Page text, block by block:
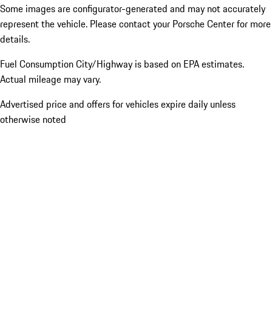
Some images are configurator-generated and may not accurately
represent the vehicle. Please contact your Porsche Center for more
details.
Fuel Consumption City/Highway is based on EPA estimates.
Actual mileage may vary.
Advertised price and offers for vehicles expire daily unless
otherwise noted